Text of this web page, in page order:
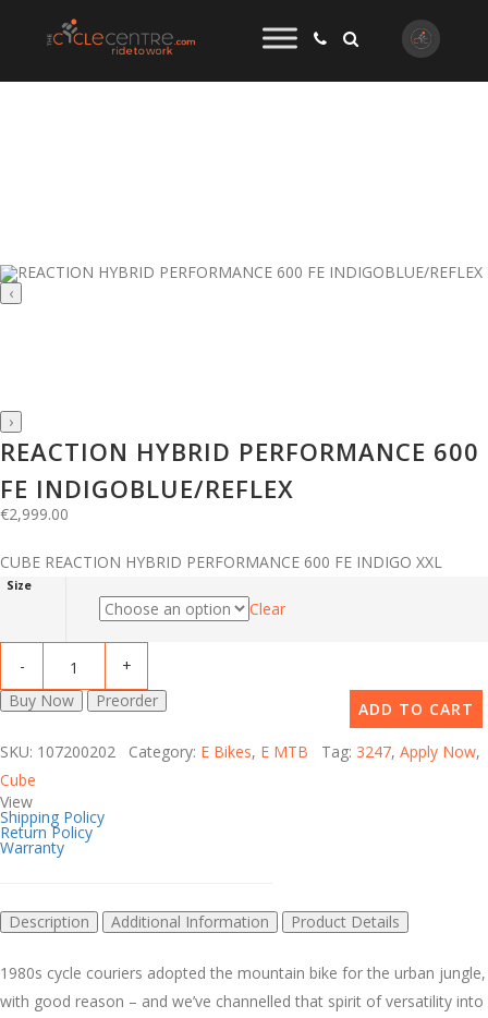
‹
›
REACTION HYBRID PERFORMANCE 600
FE INDIGOBLUE/REFLEX
€2,999.00
CUBE REACTION HYBRID PERFORMANCE 600 FE INDIGO XXL
Size
Clear
ADD TO CART
Buy Now Preorder
SKU: 107200202 Category: E Bikes, E MTB Tag: 3247, Apply Now,
Cube
View
Shipping Policy
Return Policy
Warranty
Description Additional Information Product Details
1980s cycle couriers adopted the mountain bike for the urban jungle,
with good reason – and we’ve channelled that spirit of versatility into